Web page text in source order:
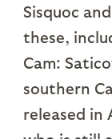
Sisquoc
these,
Cam:
southern
released in